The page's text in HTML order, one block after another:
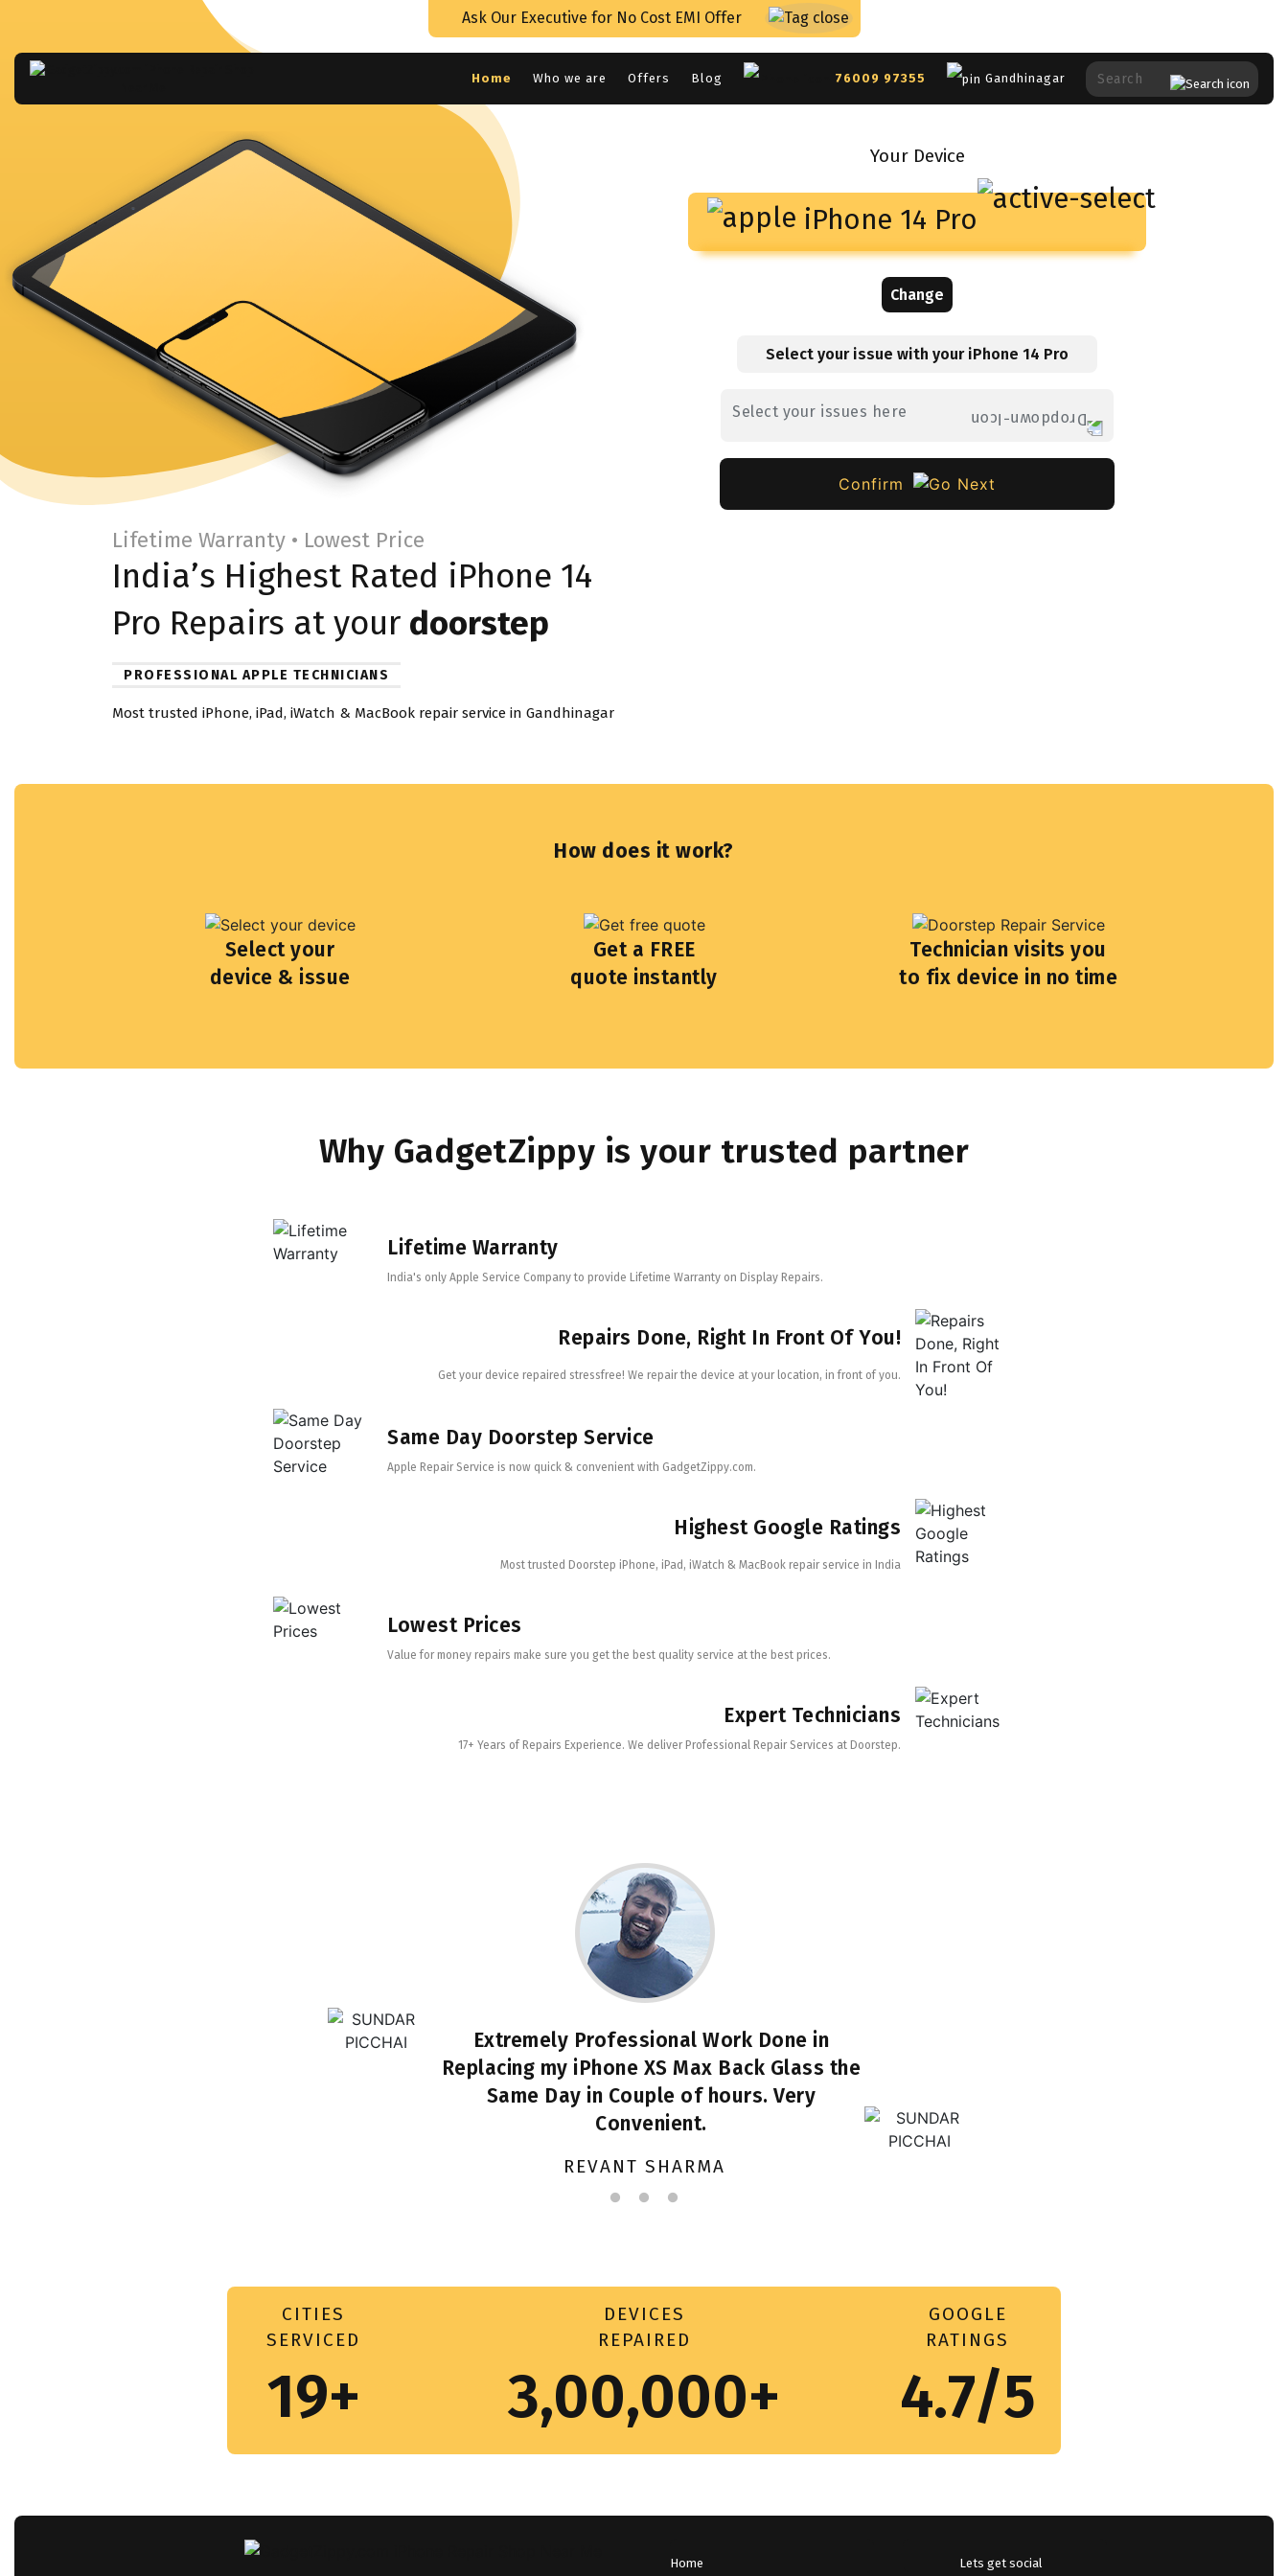
Ask Our Executive for No Cost EMI Offer
Home Who we are Offers Blog 76009 97355 Gandhinagar
Lifetime Warranty • Lowest Price
India’s Highest Rated iPhone 14
Pro Repairs at your doorstep
PROFESSIONAL APPLE TECHNICIANS
Most trusted iPhone, iPad, iWatch & MacBook repair service in Gandhinagar
Your Device
iPhone 14 Pro
Change
Select your issue with your iPhone 14 Pro
Select your issues here
Confirm
How does it work?
Select your
device & issue
Get a FREE
quote instantly
Technician visits you
to fix device in no time
Why GadgetZippy is your trusted partner
Lifetime Warranty
India's only Apple Service Company to provide Lifetime Warranty on Display Repairs.
Repairs Done, Right In Front Of You!
Get your device repaired stressfree! We repair the device at your location, in front of you.
Same Day Doorstep Service
Apple Repair Service is now quick & convenient with GadgetZippy.com.
Highest Google Ratings
Most trusted Doorstep iPhone, iPad, iWatch & MacBook repair service in India
Lowest Prices
Value for money repairs make sure you get the best quality service at the best prices.
Expert Technicians
17+ Years of Repairs Experience. We deliver Professional Repair Services at Doorstep.
Extremely Professional Work Done in
Replacing my iPhone XS Max Back Glass the
Same Day in Couple of hours. Very
Convenient.
REVANT SHARMA
CITIES
SERVICED
19+
DEVICES
REPAIRED
3,00,000+
GOOGLE
RATINGS
4.7/5
Home Lets get social